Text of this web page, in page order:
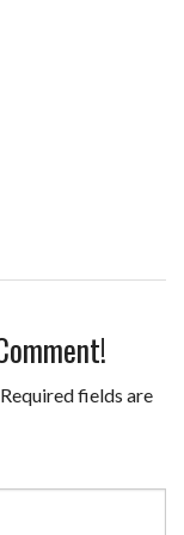
Required fields are